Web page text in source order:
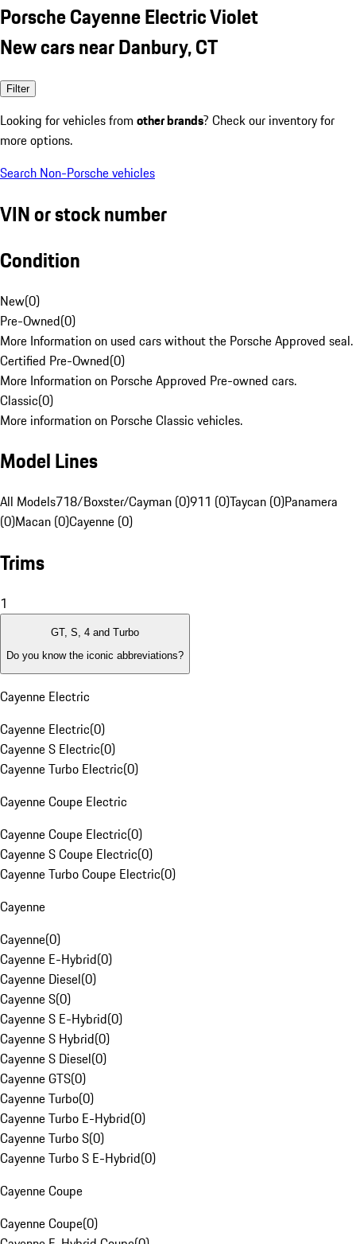
Porsche Cayenne Electric Violet
New cars near Danbury, CT
Filter
Looking for vehicles from other brands? Check our inventory for
more options.
Search Non-Porsche vehicles
VIN or stock number
Condition
New(0)
Pre-Owned(0)
More Information on used cars without the Porsche Approved seal.
Certified Pre-Owned(0)
More Information on Porsche Approved Pre-owned cars.
Classic(0)
More information on Porsche Classic vehicles.
Model Lines
All Models718/Boxster/Cayman (0)911 (0)Taycan (0)Panamera
(0)Macan (0)Cayenne (0)
Trims
1
GT, S, 4 and Turbo
Do you know the iconic abbreviations?
Cayenne Electric
Cayenne Electric(0)
Cayenne S Electric(0)
Cayenne Turbo Electric(0)
Cayenne Coupe Electric
Cayenne Coupe Electric(0)
Cayenne S Coupe Electric(0)
Cayenne Turbo Coupe Electric(0)
Cayenne
Cayenne(0)
Cayenne E-Hybrid(0)
Cayenne Diesel(0)
Cayenne S(0)
Cayenne S E-Hybrid(0)
Cayenne S Hybrid(0)
Cayenne S Diesel(0)
Cayenne GTS(0)
Cayenne Turbo(0)
Cayenne Turbo E-Hybrid(0)
Cayenne Turbo S(0)
Cayenne Turbo S E-Hybrid(0)
Cayenne Coupe
Cayenne Coupe(0)